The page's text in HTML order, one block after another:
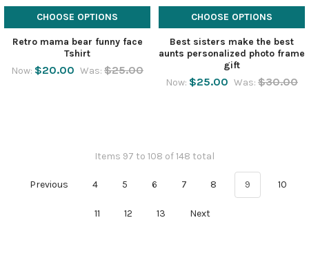
CHOOSE OPTIONS
Retro mama bear funny face
Tshirt
Now: $20.00 Was: $25.00
CHOOSE OPTIONS
Best sisters make the best
aunts personalized photo frame
gift
Now: $25.00 Was: $30.00
Items 97 to 108 of 148 total
Previous 4 5 6 7 8 9 10
11 12 13 Next